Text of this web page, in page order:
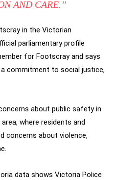
AND CARE.”
in the Victorian
parliamentary profile
for Footscray and says
commitment to social justice,
about public safety in
where residents and
concerns about violence,
data shows Victoria Police